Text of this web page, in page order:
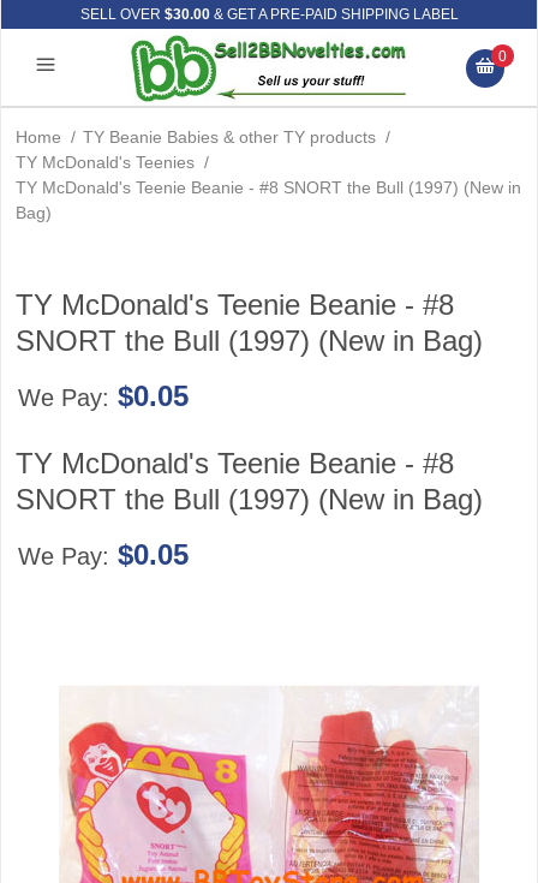
SELL OVER $30.00& GET A PRE-PAID SHIPPING LABEL
0
Home / TY Beanie Babies & other TY products /
TY McDonald's Teenies /
TY McDonald's Teenie Beanie - #8 SNORT the Bull (1997) (New in
Bag)
TY McDonald's Teenie Beanie - #8
SNORT the Bull (1997) (New in Bag)
We Pay: $0.05
TY McDonald's Teenie Beanie - #8
SNORT the Bull (1997) (New in Bag)
We Pay: $0.05